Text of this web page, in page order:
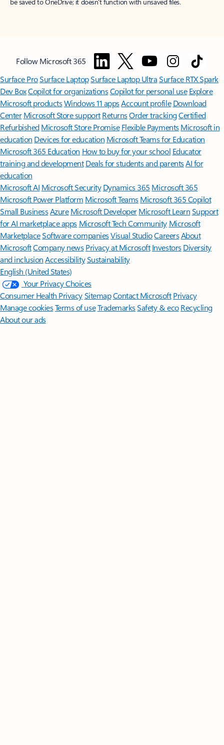
Follow Microsoft 365
Surface ProSurface LaptopSurface Laptop UltraSurface RTX Spark
Dev BoxCopilot for organizationsCopilot for personal use Explore
Microsoft productsWindows 11 appsAccount profile Download
Center Microsoft Store support ReturnsOrder trackingCertified
Refurbished Microsoft Store Promise Flexible Payments Microsoft in
education Devices for education Microsoft Teams for Education
Microsoft 365 Education How to buy for your school Educator
training and development Deals for students and parentsAI for
education
Microsoft AI Microsoft Security Dynamics 365 Microsoft 365
Microsoft Power Platform Microsoft TeamsMicrosoft 365 Copilot
Small BusinessAzure Microsoft DeveloperMicrosoft LearnSupport
for AI marketplace apps Microsoft Tech Community Microsoft
MarketplaceSoftware companiesVisual StudioCareersAbout
MicrosoftCompany news Privacy at Microsoft Investors Diversity
and inclusion AccessibilitySustainability
English (United States)
Your Privacy Choices
Consumer Health PrivacySitemapContact Microsoft Privacy
Manage cookiesTerms of useTrademarksSafety & eco Recycling
About our ads